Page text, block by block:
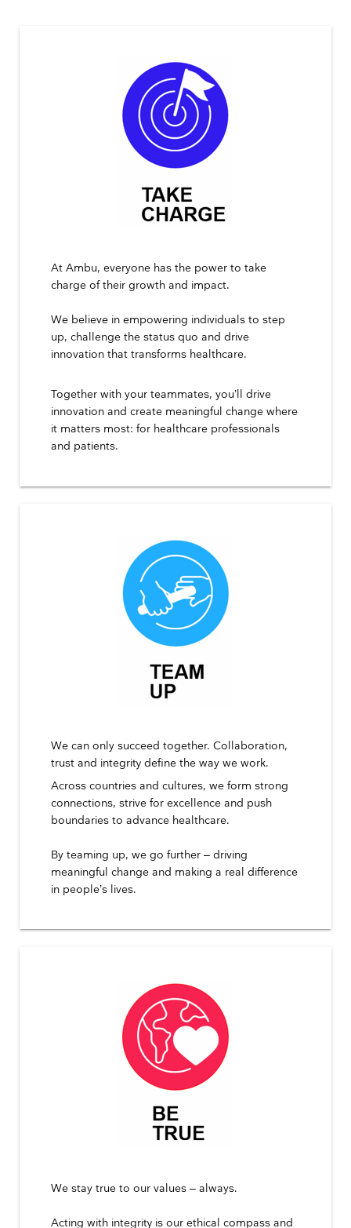
At Ambu, everyone has the power to take
charge of their growth and impact.
We believe in empowering individuals to step
up, challenge the status quo and drive
innovation that transforms healthcare.
Together with your teammates, you’ll drive
innovation and create meaningful change where
it matters most: for healthcare professionals
and patients.
We can only succeed together. Collaboration,
trust and integrity define the way we work.
Across countries and cultures, we form strong
connections, strive for excellence and push
boundaries to advance healthcare.
By teaming up, we go further – driving
meaningful change and making a real difference
in people’s lives.
We stay true to our values – always.
Acting with integrity is our ethical compass and